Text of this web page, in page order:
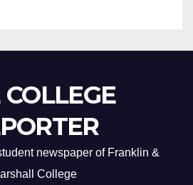
newspaper of Franklin &
College